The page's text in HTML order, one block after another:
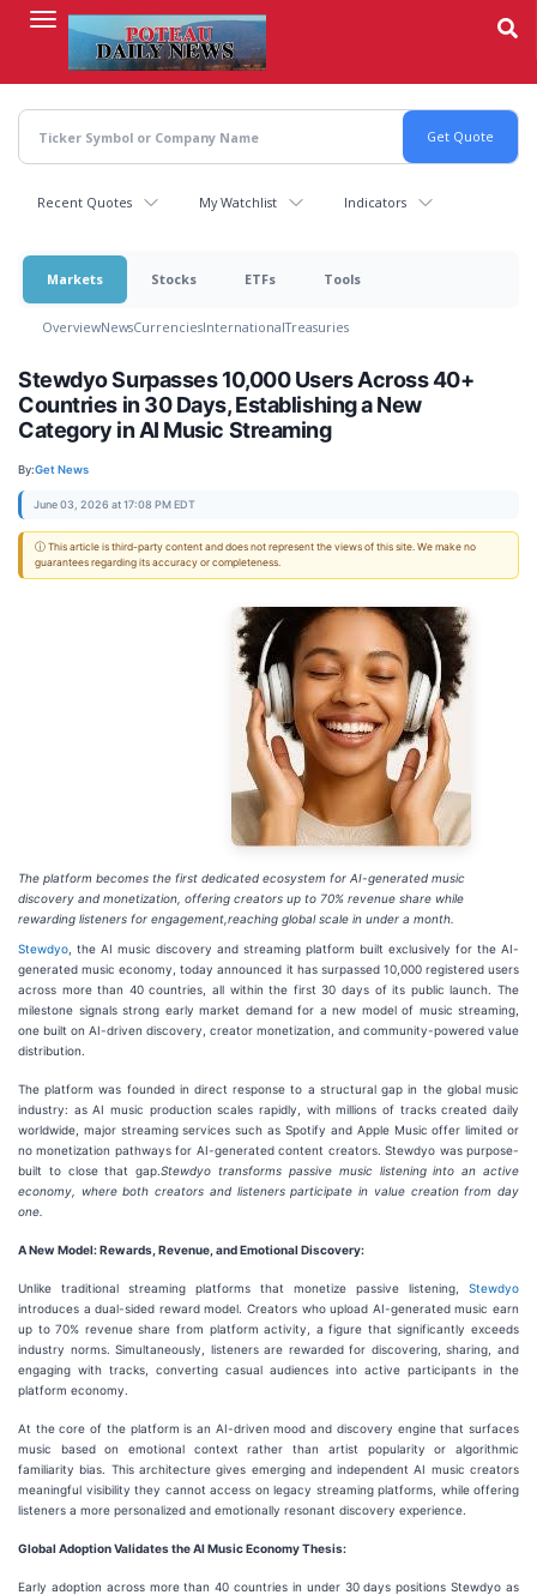
content
Recent Quotes My Watchlist Indicators
Markets Stocks ETFs Tools
OverviewNewsCurrenciesInternationalTreasuries
Stewdyo Surpasses 10,000 Users Across 40+
Countries in 30 Days, Establishing a New
Category in AI Music Streaming
By:Get News
June 03, 2026 at 17:08 PM EDT
ⓘ This article is third-party content and does not represent the views of this site. We make no
guarantees regarding its accuracy or completeness.
The platform becomes the first dedicated ecosystem for AI-generated music
discovery and monetization, offering creators up to 70% revenue share while
rewarding listeners for engagement,reaching global scale in under a month.
Stewdyo , the AI music discovery and streaming platform built exclusively for the AI-
generated music economy, today announced it has surpassed 10,000 registered users
across more than 40 countries, all within the first 30 days of its public launch. The
milestone signals strong early market demand for a new model of music streaming,
one built on AI-driven discovery, creator monetization, and community-powered value
distribution.
The platform was founded in direct response to a structural gap in the global music
industry: as AI music production scales rapidly, with millions of tracks created daily
worldwide, major streaming services such as Spotify and Apple Music offer limited or
no monetization pathways for AI-generated content creators. Stewdyo was purpose-
built to close that gap.Stewdyo transforms passive music listening into an active
economy, where both creators and listeners participate in value creation from day
one.
A New Model: Rewards, Revenue, and Emotional Discovery:
Unlike traditional streaming platforms that monetize passive listening, Stewdyo
introduces a dual-sided reward model. Creators who upload AI-generated music earn
up to 70% revenue share from platform activity, a figure that significantly exceeds
industry norms. Simultaneously, listeners are rewarded for discovering, sharing, and
engaging with tracks, converting casual audiences into active participants in the
platform economy.
At the core of the platform is an AI-driven mood and discovery engine that surfaces
music based on emotional context rather than artist popularity or algorithmic
familiarity bias. This architecture gives emerging and independent AI music creators
meaningful visibility they cannot access on legacy streaming platforms, while offering
listeners a more personalized and emotionally resonant discovery experience.
Global Adoption Validates the AI Music Economy Thesis:
Early adoption across more than 40 countries in under 30 days positions Stewdyo as